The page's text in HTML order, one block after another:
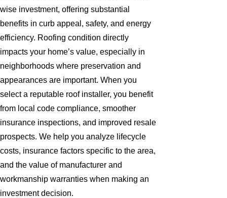
wise investment, offering substantial
benefits in curb appeal, safety, and energy
efficiency. Roofing condition directly
impacts your home’s value, especially in
neighborhoods where preservation and
appearances are important. When you
select a reputable roof installer, you benefit
from local code compliance, smoother
insurance inspections, and improved resale
prospects. We help you analyze lifecycle
costs, insurance factors specific to the area,
and the value of manufacturer and
workmanship warranties when making an
investment decision.